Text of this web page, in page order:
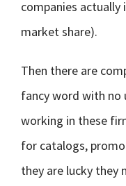
companies
market share).
Then there are
fancy word with no
working in these
for catalogs,
they are lucky they